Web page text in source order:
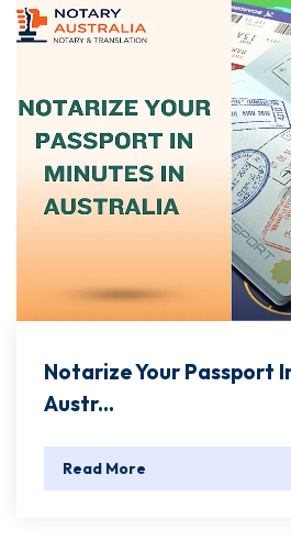
Notarize Your Passport
Austr...
Read More